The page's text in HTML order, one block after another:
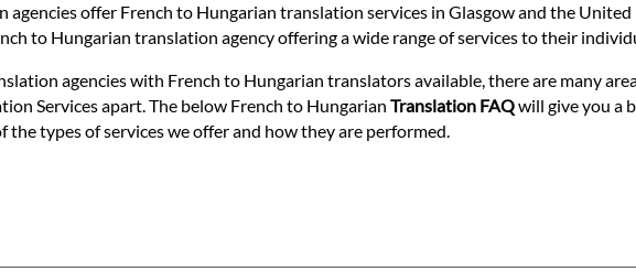
agencies offer French to Hungarian translation services in Glasgow and the
to Hungarian translation agency offering a wide range of services to their
agencies with French to Hungarian translators available, there are many
Services apart. The below French to HungarianTranslation FAQwill give you a
the types of services we offer and how they are performed.